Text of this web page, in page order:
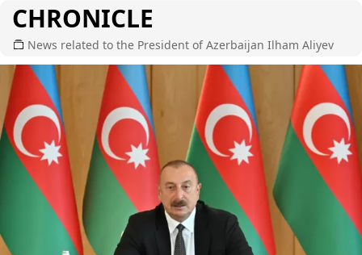
CHRONICLE
News related to the President of Azerbaijan Ilham Aliyev